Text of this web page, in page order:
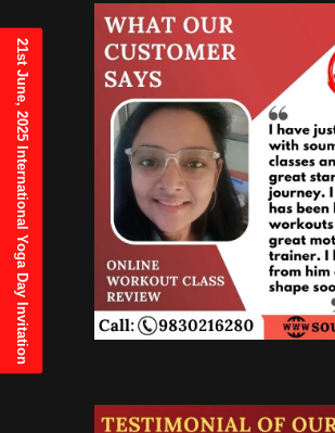
21st June, 2025 International Yoga Day Invitation